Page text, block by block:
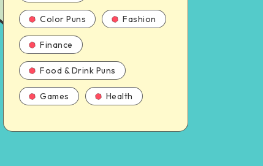
Color Puns Fashion
Finance
Food & Drink Puns
Games Health